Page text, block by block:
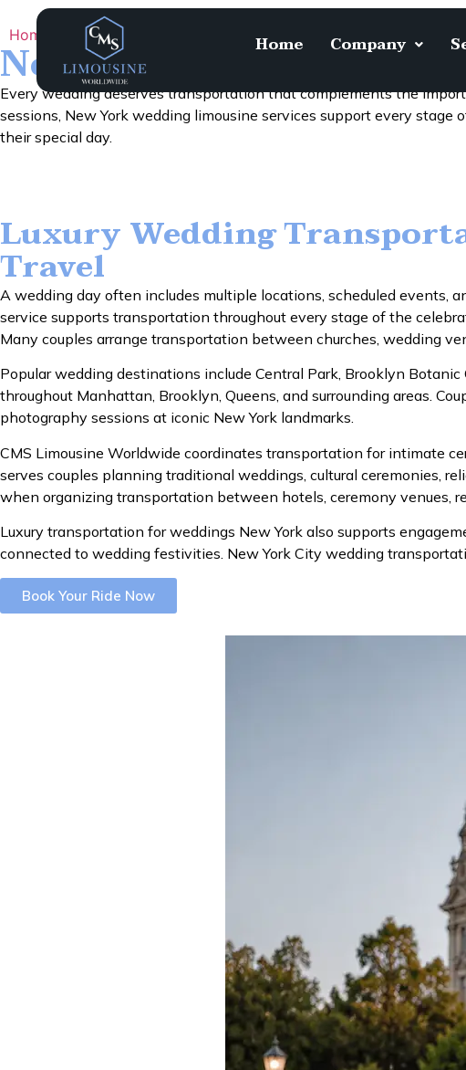
Home Company
Home Services New York Wedding Limousine
New York Wedding
Every wedding deserves transportation that complements the
sessions, New York wedding limousine services support every
their special day.
Luxury Wedding
Travel
A wedding day often includes multiple locations, scheduled events,
service supports transportation throughout every stage of the
Many couples arrange transportation between churches, wedding
Popular wedding destinations include Central Park, Brooklyn
throughout Manhattan, Brooklyn, Queens, and surrounding areas.
photography sessions at iconic New York landmarks.
CMS Limousine Worldwide coordinates transportation for intimate
serves couples planning traditional weddings, cultural ceremonies,
when organizing transportation between hotels, ceremony venues,
Luxury transportation for weddings New York also supports
connected to wedding festivities. New York City wedding
Book Your Ride Now